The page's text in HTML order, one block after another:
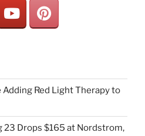
Red Light Therapy to
23 Drops $165 at Nordstrom,